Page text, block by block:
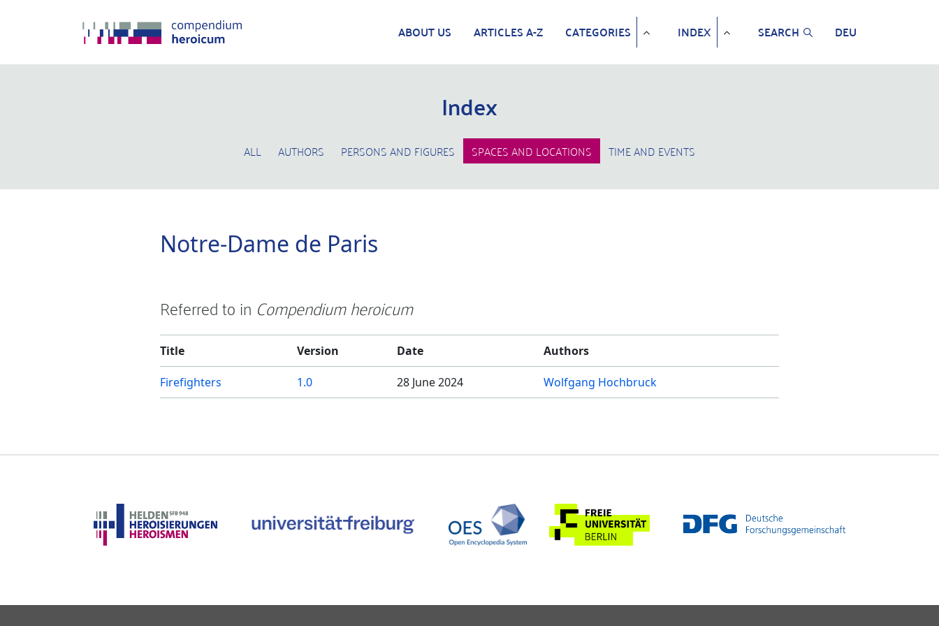
ABOUT US ARTICLES A-Z CATEGORIES INDEX SEARCH DEU
Index
ALL AUTHORS PERSONS AND FIGURES SPACES AND LOCATIONS TIME AND EVENTS
Notre-Dame de Paris
Referred to in Compendium heroicum
Title Version Date Authors
Firefighters 1.0 28 June 2024 Wolfgang Hochbruck